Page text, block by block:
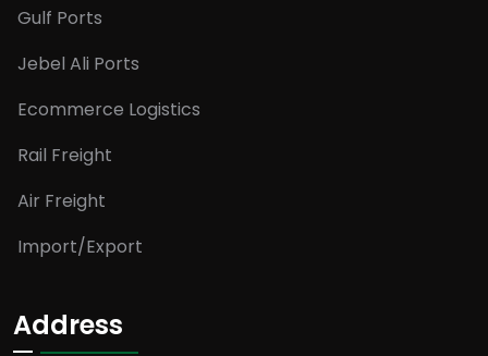
Gulf Ports
Jebel Ali Ports
Ecommerce Logistics
Rail Freight
Air Freight
Import/Export
Address